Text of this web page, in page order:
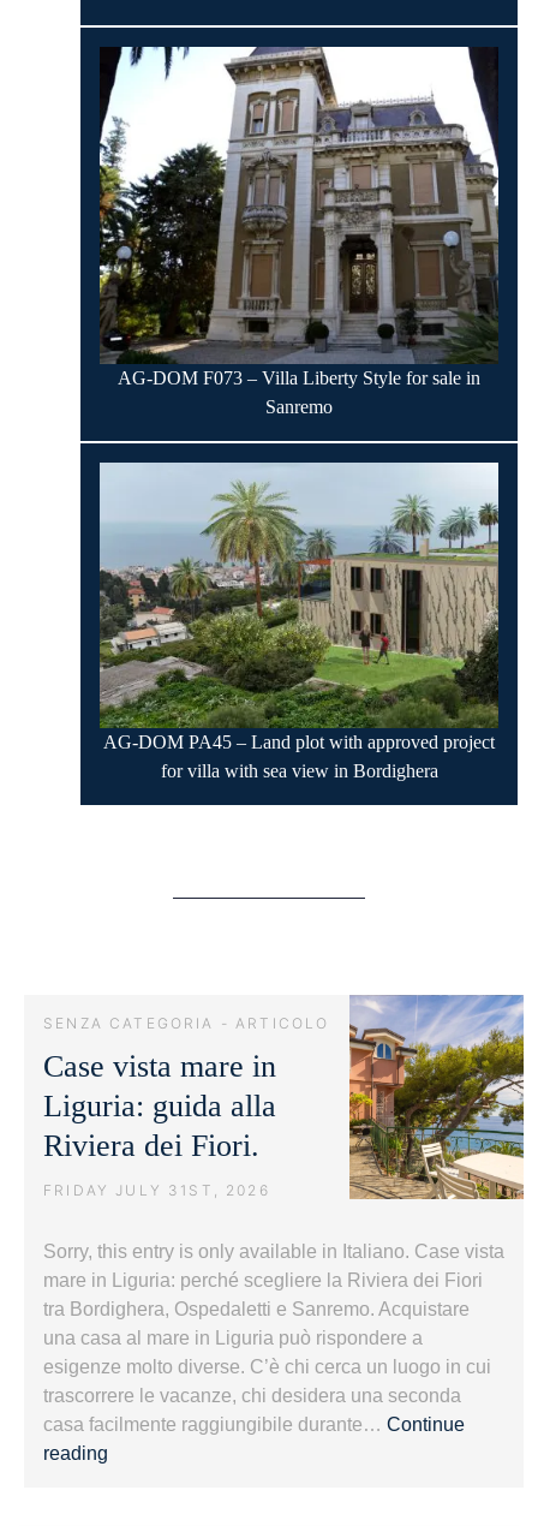
AG-DOM F073 – Villa Liberty Style for sale in
Sanremo
AG-DOM PA45 – Land plot with approved project
for villa with sea view in Bordighera
SENZA CATEGORIA - ARTICOLO
Case vista mare in
Liguria: guida alla
Riviera dei Fiori.
FRIDAY JULY 31ST, 2026
Sorry, this entry is only available in Italiano. Case vista
mare in Liguria: perché scegliere la Riviera dei Fiori
tra Bordighera, Ospedaletti e Sanremo. Acquistare
una casa al mare in Liguria può rispondere a
esigenze molto diverse. C’è chi cerca un luogo in cui
trascorrere le vacanze, chi desidera una seconda
casa facilmente raggiungibile durante…Continue
reading